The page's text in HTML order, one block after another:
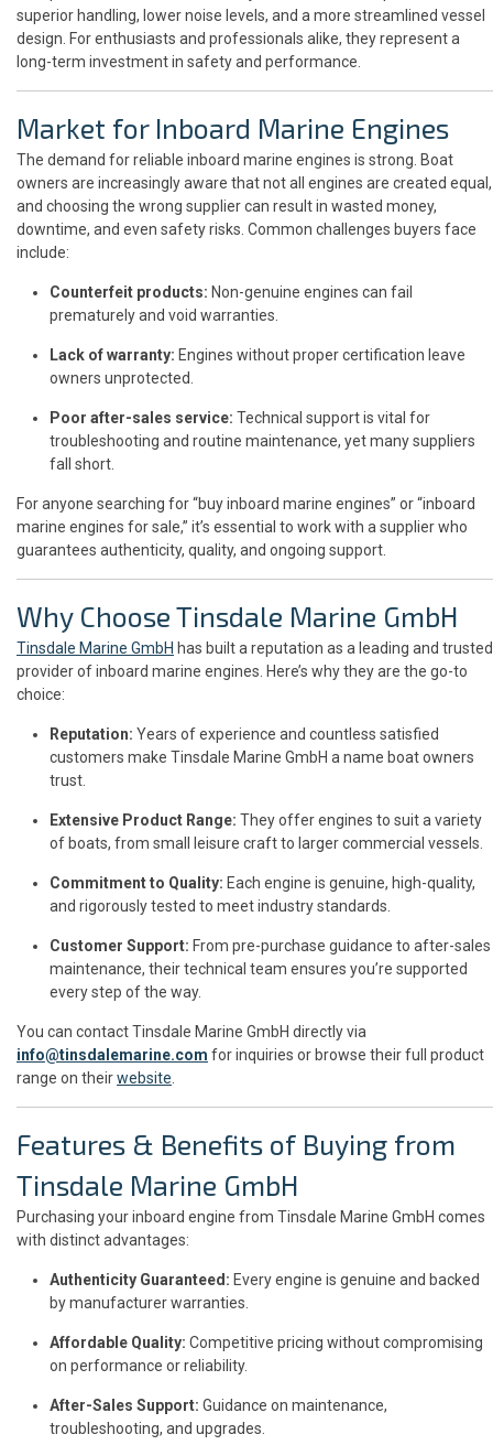
superior handling, lower noise levels, and a more streamlined vessel
design. For enthusiasts and professionals alike, they represent a
long-term investment in safety and performance.
Market for Inboard Marine Engines
The demand for reliable inboard marine engines is strong. Boat
owners are increasingly aware that not all engines are created equal,
and choosing the wrong supplier can result in wasted money,
downtime, and even safety risks. Common challenges buyers face
include:
Counterfeit products: Non-genuine engines can fail
prematurely and void warranties.
Lack of warranty: Engines without proper certification leave
owners unprotected.
Poor after-sales service: Technical support is vital for
troubleshooting and routine maintenance, yet many suppliers
fall short.
For anyone searching for “buy inboard marine engines” or “inboard
marine engines for sale,” it’s essential to work with a supplier who
guarantees authenticity, quality, and ongoing support.
Why Choose Tinsdale Marine GmbH
Tinsdale Marine GmbH has built a reputation as a leading and trusted
provider of inboard marine engines. Here’s why they are the go-to
choice:
Reputation: Years of experience and countless satisfied
customers make Tinsdale Marine GmbH a name boat owners
trust.
Extensive Product Range: They offer engines to suit a variety
of boats, from small leisure craft to larger commercial vessels.
Commitment to Quality: Each engine is genuine, high-quality,
and rigorously tested to meet industry standards.
Customer Support: From pre-purchase guidance to after-sales
maintenance, their technical team ensures you’re supported
every step of the way.
You can contact Tinsdale Marine GmbH directly via
info@tinsdalemarine.com for inquiries or browse their full product
range on theirwebsite
Features & Benefits of Buying from
Tinsdale Marine GmbH
Purchasing your inboard engine from Tinsdale Marine GmbH comes
with distinct advantages:
Authenticity Guaranteed: Every engine is genuine and backed
by manufacturer warranties.
Affordable Quality: Competitive pricing without compromising
on performance or reliability.
After-Sales Support: Guidance on maintenance,
troubleshooting, and upgrades.